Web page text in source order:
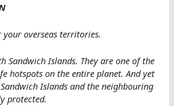
your overseas territories.
Sandwich Islands. They are one of the
hotspots on the entire planet. And yet
Islands and the neighbouring
protected.